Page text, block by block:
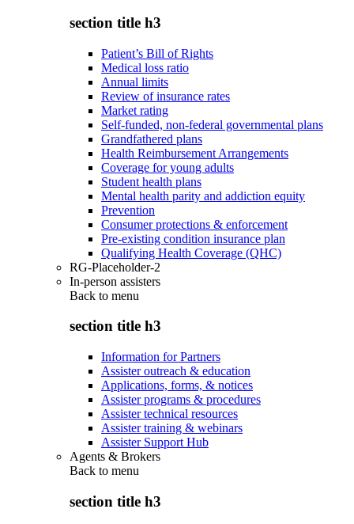
section title h3
Patient’s Bill of Rights
Medical loss ratio
Annual limits
Review of insurance rates
Market rating
Self-funded, non-federal governmental plans
Grandfathered plans
Health Reimbursement Arrangements
Coverage for young adults
Student health plans
Mental health parity and addiction equity
Prevention
Consumer protections & enforcement
Pre-existing condition insurance plan
Qualifying Health Coverage (QHC)
RG-Placeholder-2
In-person assisters
Back to menu
section title h3
Information for Partners
Assister outreach & education
Applications, forms, & notices
Assister programs & procedures
Assister technical resources
Assister training & webinars
Assister Support Hub
Agents & Brokers
Back to menu
section title h3